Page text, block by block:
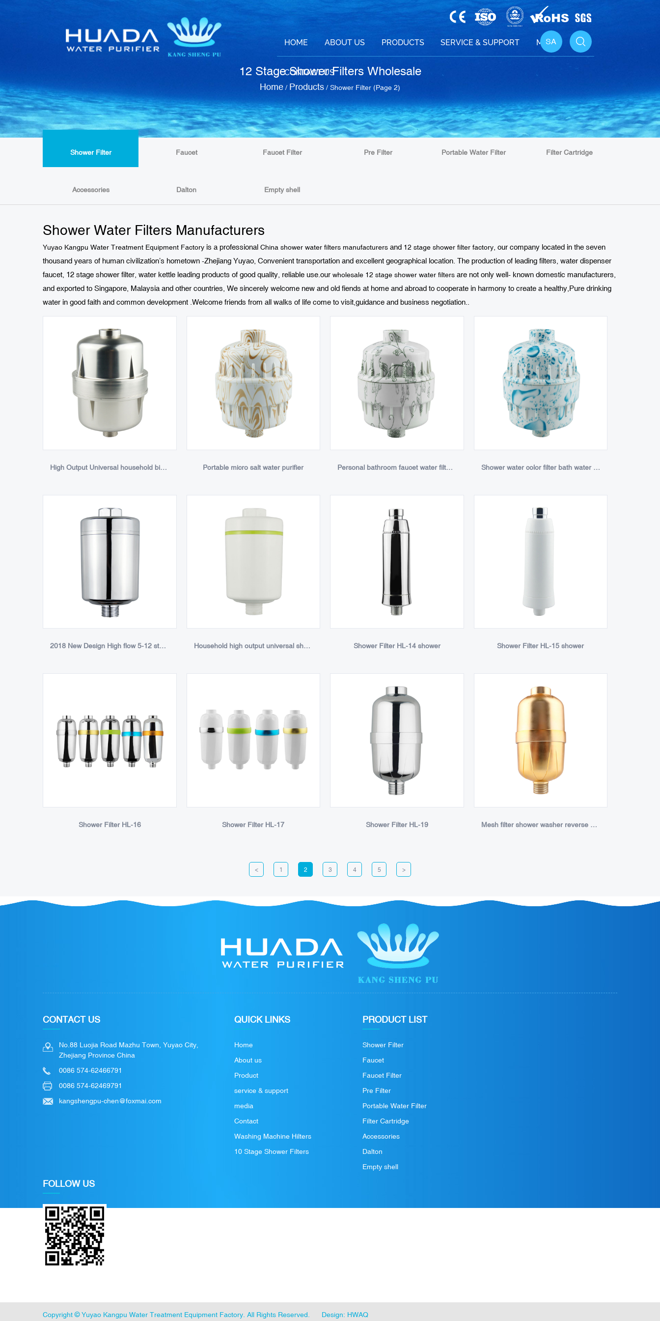
HOME ABOUT US PRODUCTS SERVICE & SUPPORT MEDIA
CONTACT US
SA
12 Stage Shower Filters Wholesale
Home / Products / Shower Filter (Page 2)
Shower Filter Faucet Faucet Filter Pre Filter Portable Water Filter Filter Cartridge
Accessories Dalton Empty shell
Shower Water Filters Manufacturers
Yuyao Kangpu Water Treatment Equipment Factory is a professional China shower water filters manufacturers and 12 stage shower filter factory , our company located in the seven
thousand years of human civilization’s hometown -Zhejiang Yuyao, Convenient transportation and excellent geographical location. The production of leading filters, water dispenser
faucet, 12 stage shower filter, water kettle leading products of good quality, reliable use.our wholesale 12 stage shower water filters are not only well- known domestic manufacturers,
and exported to Singapore, Malaysia and other countries, We sincerely welcome new and old fiends at home and abroad to cooperate in harmony to create a healthy,Pure drinking
water in good faith and common development .Welcome friends from all walks of life come to visit,guidance and business negotiation..
High Output Universal household big shower filter chrome3 Portable micro salt water purifier Personal bathroom faucet water filter purifier Shower water color filter bath water purifier
2018 New Design High flow 5-12 stage replaceable Universal Chlorine Remove optional KDF Shower Filter Household high output universal shower filter Shower Filter HL-14 shower Shower Filter HL-15 shower
Shower Filter HL-16 Shower Filter HL-17 Shower Filter HL-19 Mesh filter shower washer reverse osmosis chlorine shower filter
< 1 2 3 4 5 >
CONTACT US
No.88 Luojia Road Mazhu Town, Yuyao City,
Zhejiang Province China
0086 574-62466791
0086 574-62469791
kangshengpu-chen@foxmai.com
QUICK LINKS
Home
About us
Product
service & support
media
Contact
Washing Machine Hilters
10 Stage Shower Filters
PRODUCT LIST
Shower Filter
Faucet
Faucet Filter
Pre Filter
Portable Water Filter
Filter Cartridge
Accessories
Dalton
Empty shell
FOLLOW US
Copyright ©Yuyao Kangpu Water Treatment Equipment Factory . All Rights Reserved. Design: HWAQ